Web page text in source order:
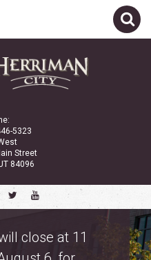
5323
Street
84096
about
changes for